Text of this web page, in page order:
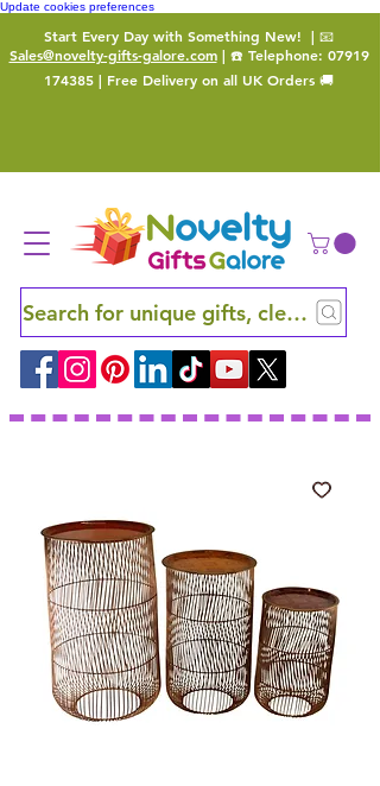
Update cookies preferences
Start Every Day with Something New! | 📧
Sales@novelty-gifts-galore.com| ☎️ Telephone: 07919
174385 | Free Delivery on all UK Orders 🚚
Search for unique gifts, clever finds